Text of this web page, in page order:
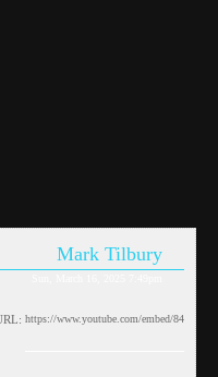
Mark Tilbury